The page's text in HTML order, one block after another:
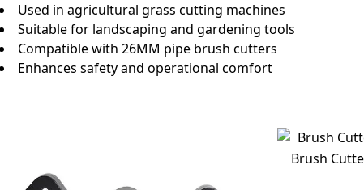
Used in agricultural grass cutting machines
Suitable for landscaping and gardening tools
Compatible with 26MM pipe brush cutters
Enhances safety and operational comfort
Brush